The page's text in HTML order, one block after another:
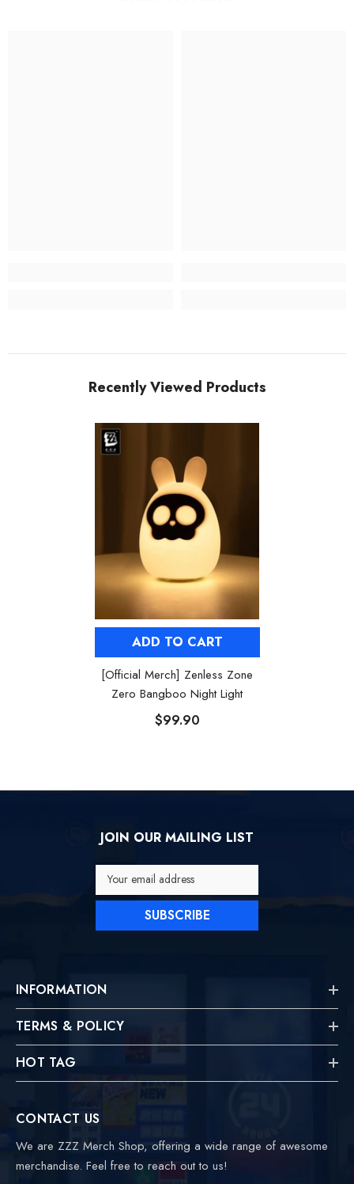
Recently Viewed Products
ADD TO CART
[Official Merch] Zenless Zone
Zero Bangboo Night Light
$99.90
JOIN OUR MAILING LIST
Your email address
SUBSCRIBE
INFORMATION
TERMS & POLICY
HOT TAG
CONTACT US
We are ZZZ Merch Shop, offering a wide range of awesome
merchandise. Feel free to reach out to us!